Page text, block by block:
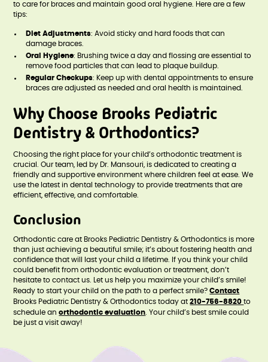
to care for braces and maintain good oral hygiene. Here are a few
tips:
Diet Adjustments: Avoid sticky and hard foods that can
damage braces.
Oral Hygiene: Brushing twice a day and flossing are essential to
remove food particles that can lead to plaque buildup.
Regular Checkups: Keep up with dental appointments to ensure
braces are adjusted as needed and oral health is maintained.
Why Choose Brooks Pediatric
Dentistry & Orthodontics?
Choosing the right place for your child’s orthodontic treatment is
crucial. Our team, led by Dr. Mansouri, is dedicated to creating a
friendly and supportive environment where children feel at ease. We
use the latest in dental technology to provide treatments that are
efficient, effective, and comfortable.
Conclusion
Orthodontic care at Brooks Pediatric Dentistry & Orthodontics is more
than just achieving a beautiful smile; it’s about fostering health and
confidence that will last your child a lifetime. If you think your child
could benefit from orthodontic evaluation or treatment, don’t
hesitate to contact us. Let us help you maximize your child’s smile!
Ready to start your child on the path to a perfect smile?Contact
Brooks Pediatric Dentistry & Orthodontics today at210-756-8820to
schedule anorthodontic evaluation. Your child’s best smile could
be just a visit away!